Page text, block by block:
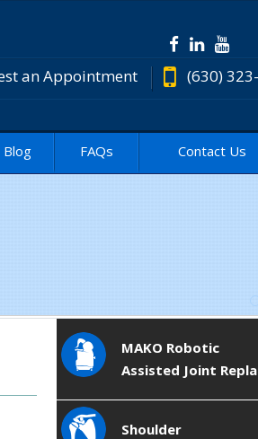
an Appointment (630)
Blog FAQs Contact Us
MAKO Robotic
Assisted Joint
Shoulder